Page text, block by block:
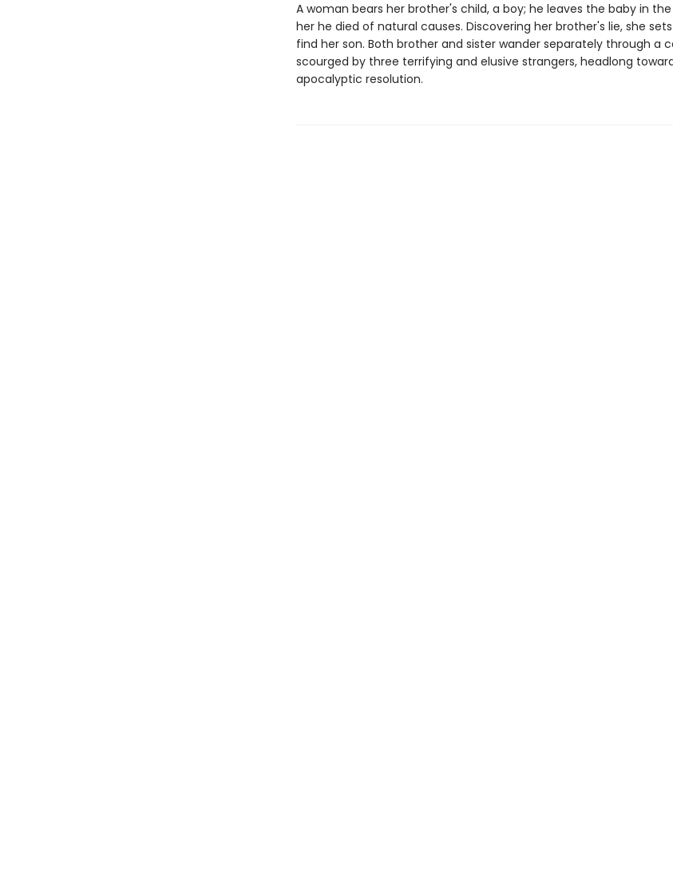
A woman bears her brother's child, a boy; he leaves the baby in
her he died of natural causes. Discovering her brother's lie, she
find her son. Both brother and sister wander separately through a
scourged by three terrifying and elusive strangers, headlong
apocalyptic resolution.